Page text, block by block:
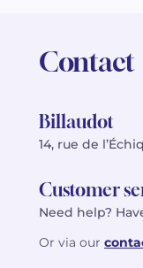
Contact
Billaudot
14, rue de
Customer
Need help?
Or via our